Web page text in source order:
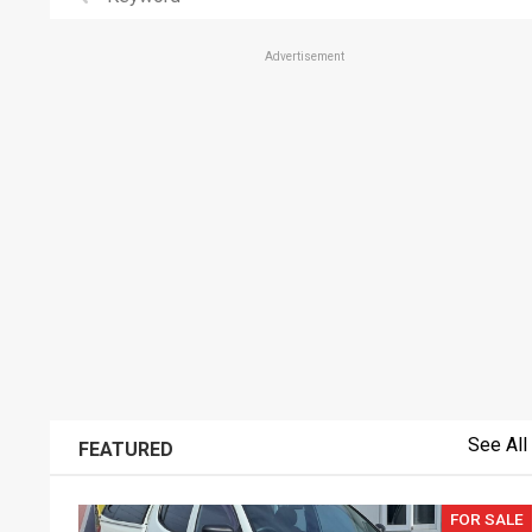
Advertisement
FEATURED See All
FOR SALE